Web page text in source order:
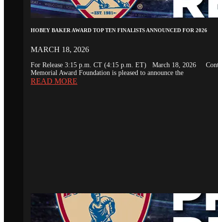
HOBEY BAKER AWARD TOP TEN FINALISTS ANNOUNCED FOR 2026
MARCH 18, 2026
For Release 3:15 p.m. CT (4:15 p.m. ET) March 18, 2026
Memorial Award Foundation is pleased to announce the
READ MORE